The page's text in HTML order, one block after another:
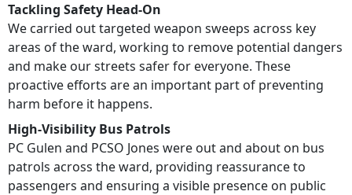
Tackling Safety Head-On
We carried out targeted weapon sweeps across key
areas of the ward, working to remove potential dangers
and make our streets safer for everyone. These
proactive efforts are an important part of preventing
harm before it happens.
High-Visibility Bus Patrols
PC Gulen and PCSO Jones were out and about on bus
patrols across the ward, providing reassurance to
passengers and ensuring a visible presence on public